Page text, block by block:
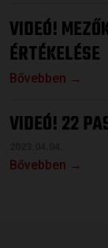
VIDEÓ!
ÉRTÉKELÉSE
Bővebben →
VIDEÓ! 22
Bővebben →